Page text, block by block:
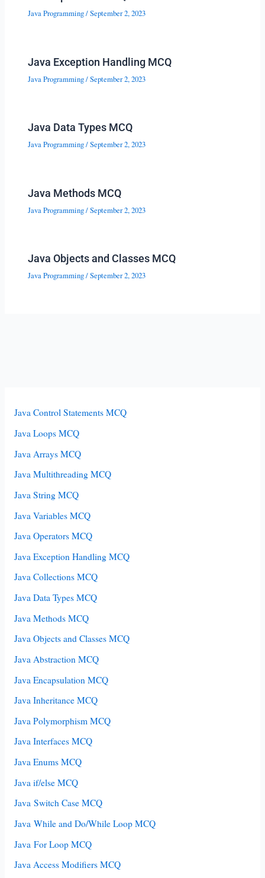
Java Programming/September 2, 2023
Java Exception Handling MCQ
Java Programming/September 2, 2023
Java Data Types MCQ
Java Programming/September 2, 2023
Java Methods MCQ
Java Programming/September 2, 2023
Java Objects and Classes MCQ
Java Programming/September 2, 2023
Java Control Statements MCQ
Java Loops MCQ
Java Arrays MCQ
Java Multithreading MCQ
Java String MCQ
Java Variables MCQ
Java Operators MCQ
Java Exception Handling MCQ
Java Collections MCQ
Java Data Types MCQ
Java Methods MCQ
Java Objects and Classes MCQ
Java Abstraction MCQ
Java Encapsulation MCQ
Java Inheritance MCQ
Java Polymorphism MCQ
Java Interfaces MCQ
Java Enums MCQ
Java if/else MCQ
Java Switch Case MCQ
Java While and Do/While Loop MCQ
Java For Loop MCQ
Java Access Modifiers MCQ